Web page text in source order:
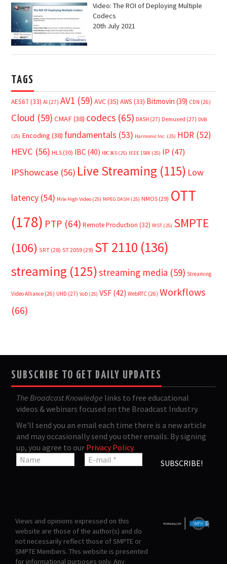
Video: The ROI of Deploying Multiple
Codecs
20th July 2021
TAGS
AES67 (33) AI (27) AV1 (59) AVC(35) AWS (33) Bitmovin (39) CDN (26)
Cloud (59) CMAF(38) codecs (65) DASH (27) Demuxed (27) DVB
(25) Encoding (38) fundamentals (53) Harmonic Inc. (25) HDR (52)
HEVC (56) HLS (30) IBC (40) IBC365 (25) IEEE 1588 (25) IP (47)
IPShowcase (56) Live Streaming (115) Low
latency (54) Mile High Video (25) MPEG DASH (25) NMOS (29) OTT
(178) PTP (64) Remote Production (32) RIST (25) SMPTE
(106) SRT (28) ST 2059 (29) ST 2110 (136)
streaming (125)streaming media (59) Streaming
Video Alliance (26) UHD (27) VoD (25) VSF (42) WebRTC (26) Workflows
(66)
SUBSCRIBE TO GET DAILY UPDATES
The Broadcast Knowledge links to free educational
videos & webinars focused on the Broadcast Industry.
We'll send you an email each time there is a new article
and may occasionally send you other emails. By signing
up, you agree to our Privacy Policy.
Views and opinions expressed on this
website are those of the author(s) and do
not necessarily reflect those of SMPTE or
SMPTE Members. This website is presented
for informational purposes only. Any